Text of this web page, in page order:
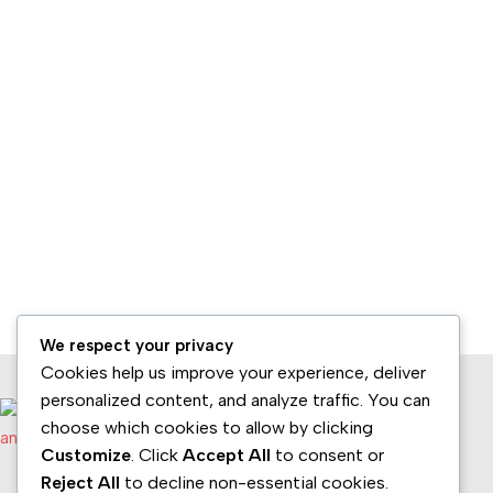
We respect your privacy
Cookies help us improve your experience, deliver
personalized content, and analyze traffic. You can
choose which cookies to allow by clicking
Customize. Click Accept All to consent or
Reject All to decline non-essential cookies.